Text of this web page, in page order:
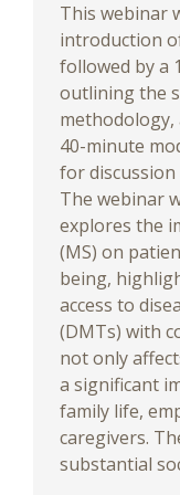
This webinar
introduction
followed by a
outlining the
methodology,
40-minute
for
The webinar
explores the
(MS) on
being,
access to
(DMTs) with
not only
a significant
family life,
caregivers.
substantial